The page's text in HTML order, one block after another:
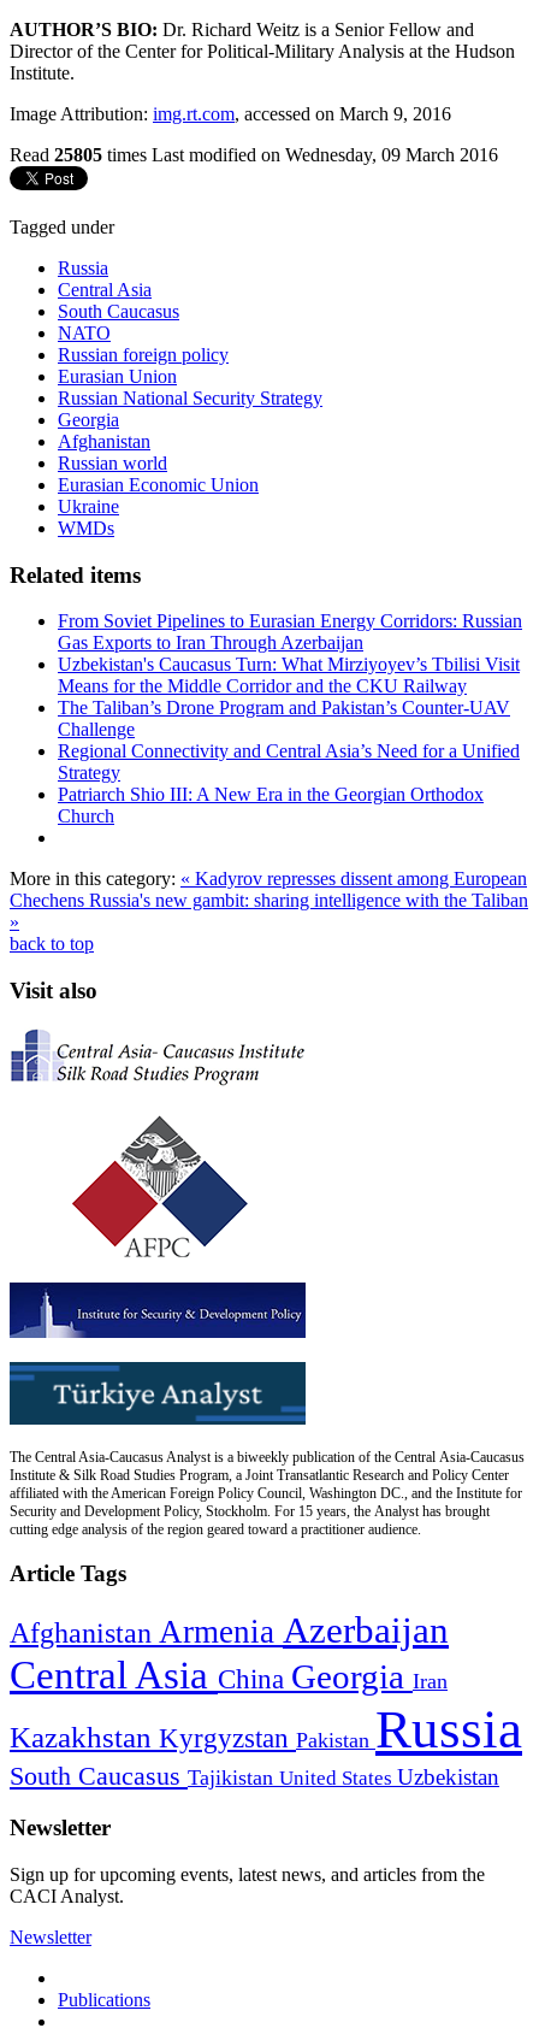
AUTHOR’S BIO: Dr. Richard Weitz is a Senior Fellow and
Director of the Center for Political-Military Analysis at the Hudson
Institute.
Image Attribution: img.rt.com, accessed on March 9, 2016
Read 25805 times Last modified on Wednesday, 09 March 2016
Tagged under
Russia
Central Asia
South Caucasus
NATO
Russian foreign policy
Eurasian Union
Russian National Security Strategy
Georgia
Afghanistan
Russian world
Eurasian Economic Union
Ukraine
WMDs
Related items
From Soviet Pipelines to Eurasian Energy Corridors: Russian
Gas Exports to Iran Through Azerbaijan
Uzbekistan's Caucasus Turn: What Mirziyoyev’s Tbilisi Visit
Means for the Middle Corridor and the CKU Railway
The Taliban’s Drone Program and Pakistan’s Counter-UAV
Challenge
Regional Connectivity and Central Asia’s Need for a Unified
Strategy
Patriarch Shio III: A New Era in the Georgian Orthodox
Church
More in this category: « Kadyrov represses dissent among European
Chechens Russia's new gambit: sharing intelligence with the Taliban
»
back to top
Visit also
The Central Asia-Caucasus Analyst is a biweekly publication of the Central Asia-Caucasus
Institute & Silk Road Studies Program, a Joint Transatlantic Research and Policy Center
affiliated with the American Foreign Policy Council, Washington DC., and the Institute for
Security and Development Policy, Stockholm. For 15 years, the Analyst has brought
cutting edge analysis of the region geared toward a practitioner audience.
Article Tags
Afghanistan Armenia Azerbaijan
Central Asia China Georgia Iran
Kazakhstan Kyrgyzstan Pakistan Russia
South Caucasus Tajikistan United States Uzbekistan
Newsletter
Sign up for upcoming events, latest news, and articles from the
CACI Analyst.
Newsletter
Publications